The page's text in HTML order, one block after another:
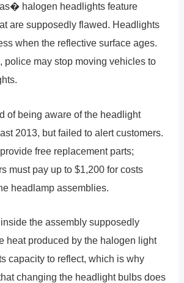
halogen headlights feature
are supposedly flawed. Headlights
when the reflective surface ages.
police may stop moving vehicles to
of being aware of the headlight
2013, but failed to alert customers.
free replacement parts;
must pay up to $1,200 for costs
headlamp assemblies.
the assembly supposedly
heat produced by the halogen light
capacity to reflect, which is why
changing the headlight bulbs does